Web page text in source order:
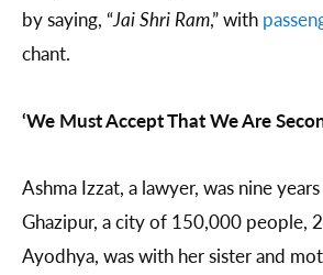
by saying, “Jai Shri Ram,” with
chant.
‘We Must Accept That We Are
Ashma Izzat, a lawyer, was nine
Ghazipur, a city of 150,000 people,
Ayodhya, was with her sister and